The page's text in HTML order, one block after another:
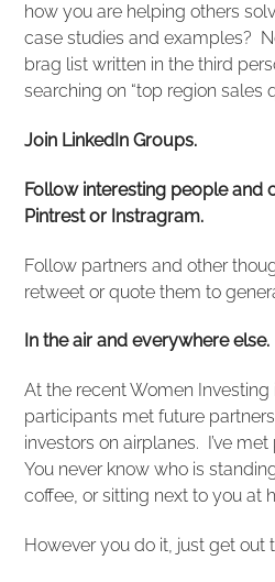
how you are helping others
case studies and examples?
brag list written in the third
searching on “top region sales
Join LinkedIn Groups.
Follow interesting people and
Pintrest or Instragram.
Follow partners and other
retweet or quote them to
In the air and everywhere else.
At the recent Women
participants met future
investors on airplanes. I’ve
You never know who is
coffee, or sitting next to you at
However you do it, just get out